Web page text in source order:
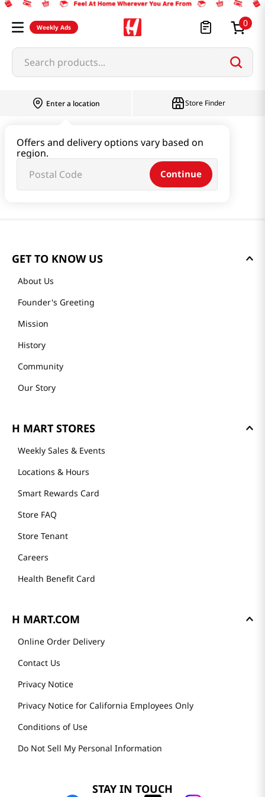
Weekly Ads 0
Search products...
Enter a location
Offers and delivery options vary based on
region.
Continue
Store Finder
GET TO KNOW US
About Us
Founder's Greeting
Mission
History
Community
Our Story
H MART STORES
Weekly Sales & Events
Locations & Hours
Smart Rewards Card
Store FAQ
Store Tenant
Careers
Health Benefit Card
H MART.COM
Online Order Delivery
Contact Us
Privacy Notice
Privacy Notice for California Employees Only
Conditions of Use
Do Not Sell My Personal Information
STAY IN TOUCH